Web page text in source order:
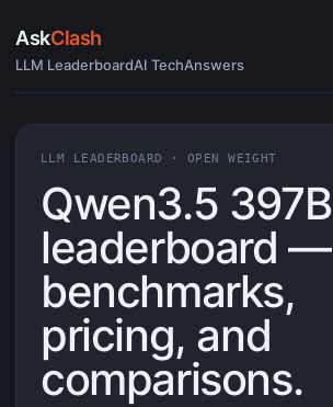
AskClash
LLM LeaderboardAI TechAnswers
LLM LEADERBOARD · OPEN WEIGHT
Qwen3.5 397B
leaderboard —
benchmarks,
pricing, and
comparisons.